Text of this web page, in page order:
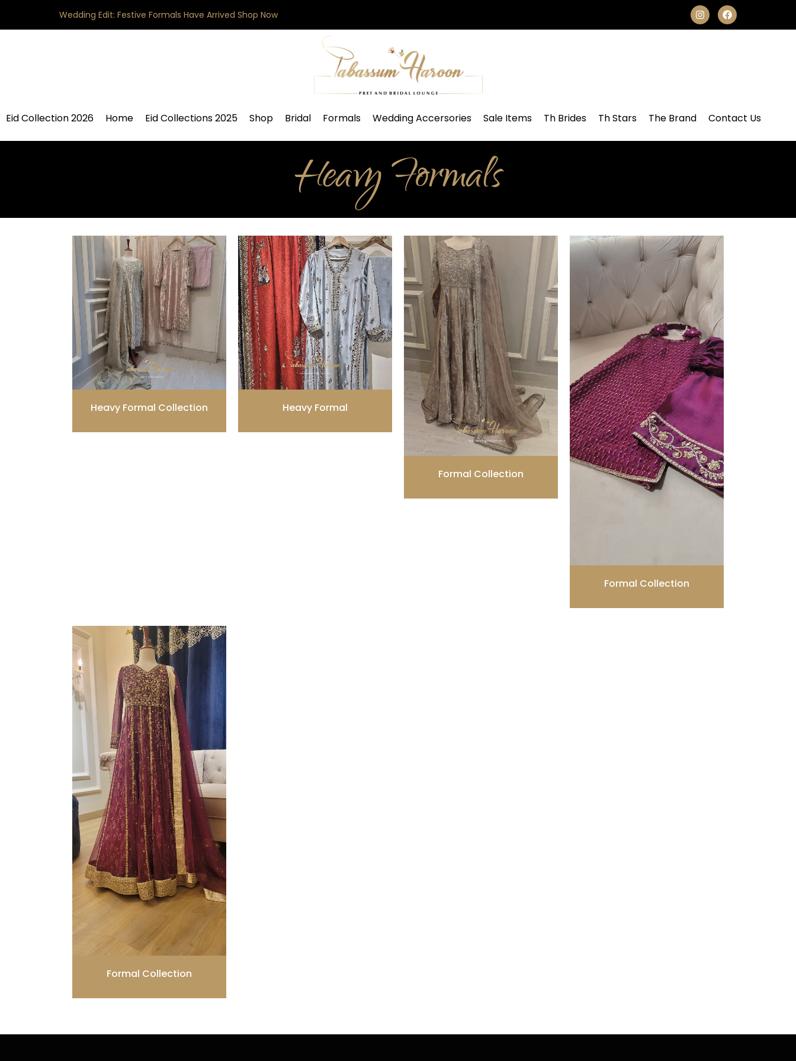
Wedding Edit: Festive Formals Have Arrived Shop Now
Eid Collection 2026 Home Eid Collections 2025 Shop Bridal Formals Wedding Accersories Sale Items Th Brides Th Stars The Brand Contact Us
Heavy Formals
Heavy Formal Collection Heavy Formal
Formal Collection
Formal Collection
Formal Collection